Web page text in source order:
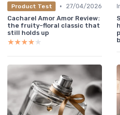
Product Test •
27/04/2026
Cacharel Amor Amor Review:
the fruity-floral classic that
still holds up
★★★★★
★★★★★